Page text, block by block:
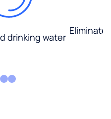
drinking water
Eliminate